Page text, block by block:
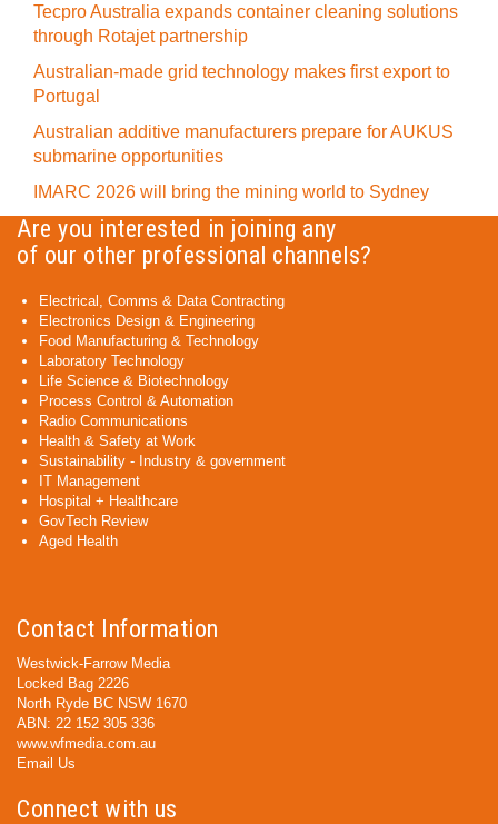
Tecpro Australia expands container cleaning solutions
through Rotajet partnership
Australian-made grid technology makes first export to
Portugal
Australian additive manufacturers prepare for AUKUS
submarine opportunities
IMARC 2026 will bring the mining world to Sydney
Are you interested in joining any
of our other professional channels?
Electrical, Comms & Data Contracting
Electronics Design & Engineering
Food Manufacturing & Technology
Laboratory Technology
Life Science & Biotechnology
Process Control & Automation
Radio Communications
Health & Safety at Work
Sustainability - Industry & government
IT Management
Hospital + Healthcare
GovTech Review
Aged Health
Contact Information
Westwick-Farrow Media
Locked Bag 2226
North Ryde BC NSW 1670
ABN: 22 152 305 336
www.wfmedia.com.au
Email Us
Connect with us